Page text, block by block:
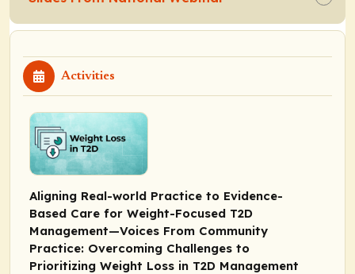
Activities
Aligning Real-world Practice to Evidence-
Based Care for Weight-Focused T2D
Management—Voices From Community
Practice: Overcoming Challenges to
Prioritizing Weight Loss in T2D Management